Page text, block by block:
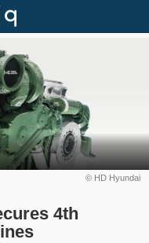
© HD Hyundai
4th